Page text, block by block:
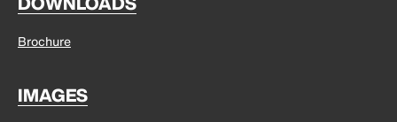
Brochure
IMAGES